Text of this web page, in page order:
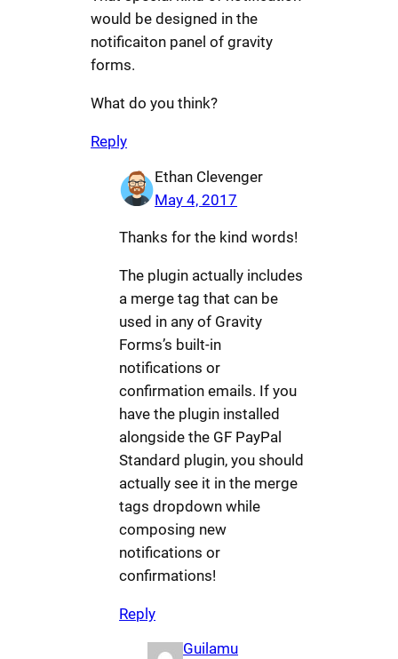
would be designed in the
notificaiton panel of gravity
forms.
What do you think?
Reply
Ethan Clevenger
May 4, 2017
Thanks for the kind words!
The plugin actually includes
a merge tag that can be
used in any of Gravity
Forms’s built-in
notifications or
confirmation emails. If you
have the plugin installed
alongside the GF PayPal
Standard plugin, you should
actually see it in the merge
tags dropdown while
composing new
notifications or
confirmations!
Reply
Guilamu